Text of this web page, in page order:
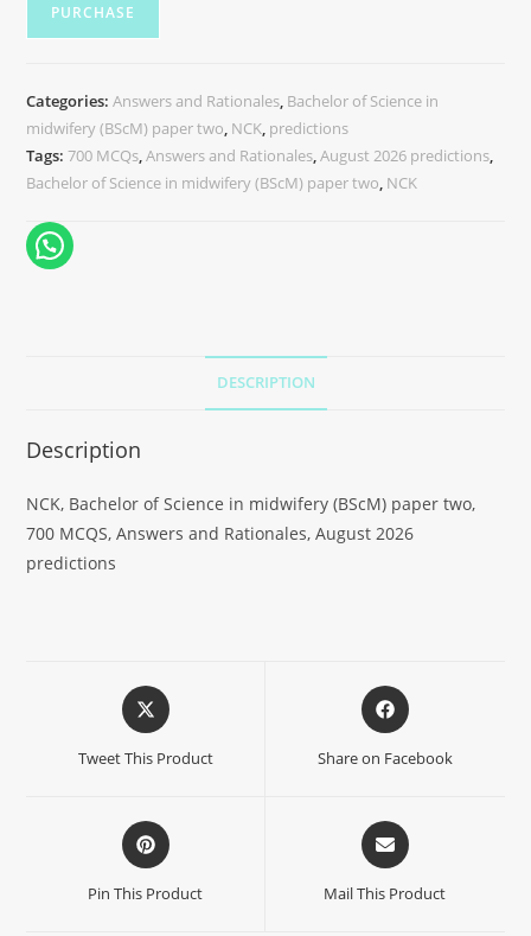
PURCHASE
Categories:Answers and Rationales, Bachelor of Science in
midwifery (BScM) paper two, NCK, predictions
Tags:700 MCQs,Answers and Rationales,August 2026 predictions,
Bachelor of Science in midwifery (BScM) paper two, NCK
DESCRIPTION
Description
NCK, Bachelor of Science in midwifery (BScM) paper two,
700 MCQS, Answers and Rationales, August 2026
predictions
Tweet This Product Share on Facebook
Pin This Product Mail This Product